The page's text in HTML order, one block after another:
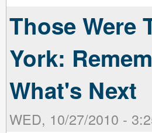
Those Were
York:
What's Next
WED, 10/27/2010 -